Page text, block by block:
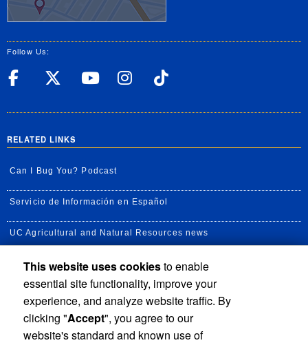
Follow Us:
UC Riverside Facebook
UC Riverside X
UC Riverside
UC Riverside
RELATED LINKS
Can I Bug You? Podcast
Servicio de Información en Español
UC Agricultural and Natural Resources news
UC Newsroom
Available Feeds
This website uses cookiesto enable
essential site functionality, improve your
experience, and analyze website traffic. By
clicking "Accept", you agree to our
website's standard and known use of